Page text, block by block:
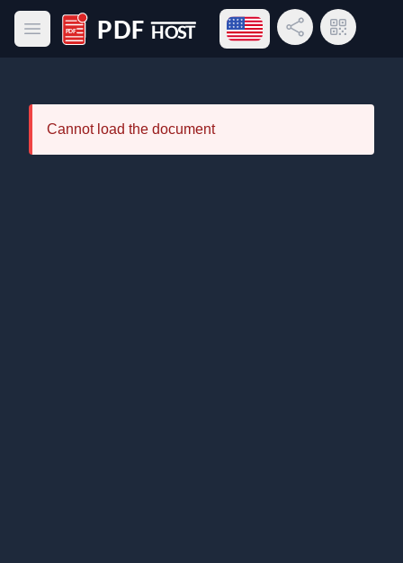
Open main menu
PDF Host
Open language menu
Share LinkQR Code
Cannot load the document